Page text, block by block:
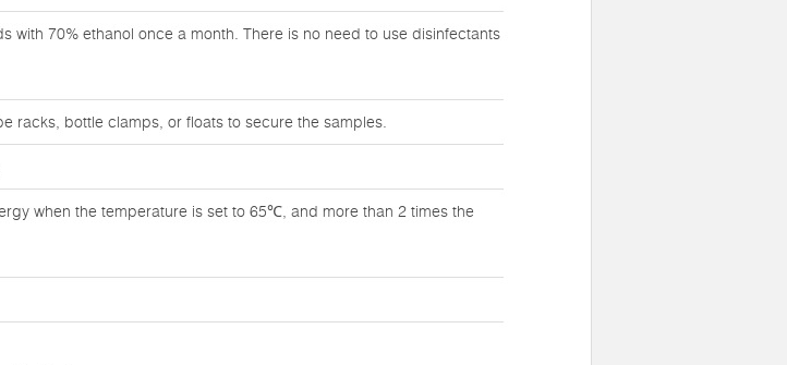
with 70% ethanol once a month. There is no need to use disinfectants
racks, bottle clamps, or floats to secure the samples.
when the temperature is set to 65℃, and more than 2 times the